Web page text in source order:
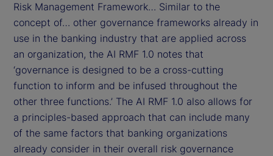
Risk Management Framework… Similar to the
concept of… other governance frameworks already in
use in the banking industry that are applied across
an organization, the AI RMF 1.0 notes that
‘governance is designed to be a cross-cutting
function to inform and be infused throughout the
other three functions.’ The AI RMF 1.0 also allows for
a principles-based approach that can include many
of the same factors that banking organizations
already consider in their overall risk governance